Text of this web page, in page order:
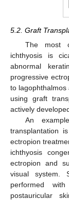
5.2. Graft
The most
ichthyosis is
abnormal
progressive
to lagophthalmos
using graft
actively
An
transplantation
ectropion
ichthyosis
ectropion and
visual system.
performed
postauricular